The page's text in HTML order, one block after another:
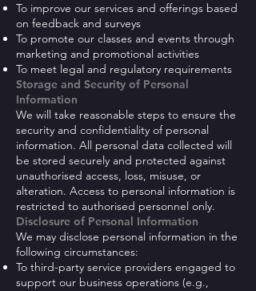
To improve our services and offerings based
on feedback and surveys
To promote our classes and events through
marketing and promotional activities
To meet legal and regulatory requirements
Storage and Security of Personal
Information
We will take reasonable steps to ensure the
security and confidentiality of personal
information. All personal data collected will
be stored securely and protected against
unauthorised access, loss, misuse, or
alteration. Access to personal information is
restricted to authorised personnel only.
Disclosure of Personal Information
We may disclose personal information in the
following circumstances:
To third-party service providers engaged to
support our business operations (e.g.,